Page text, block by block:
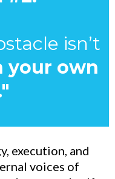
isn’t
your own
execution, and
voices of